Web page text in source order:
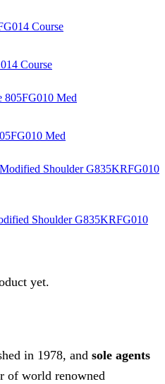
Course
Med
Shoulder G835KRFG010
yet.
in 1978, and sole agents
of world renowned